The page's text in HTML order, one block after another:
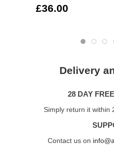
£36.00
Delivery
28 DAY
Simply return it within
Contact us on